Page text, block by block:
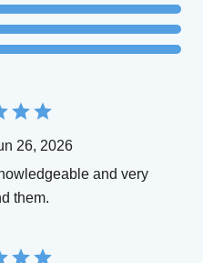
26, 2026
and very
them.